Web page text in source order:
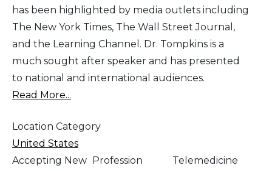
has been highlighted by media outlets including
The New York Times, The Wall Street Journal,
and the Learning Channel. Dr. Tompkins is a
much sought after speaker and has presented
to national and international audiences.
Read More...
Location Category
United States
Accepting New
Profession
Telemedicine